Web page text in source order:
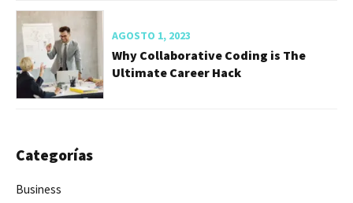
AGOSTO 1, 2023
Why Collaborative Coding is The
Ultimate Career Hack
Categorías
Business